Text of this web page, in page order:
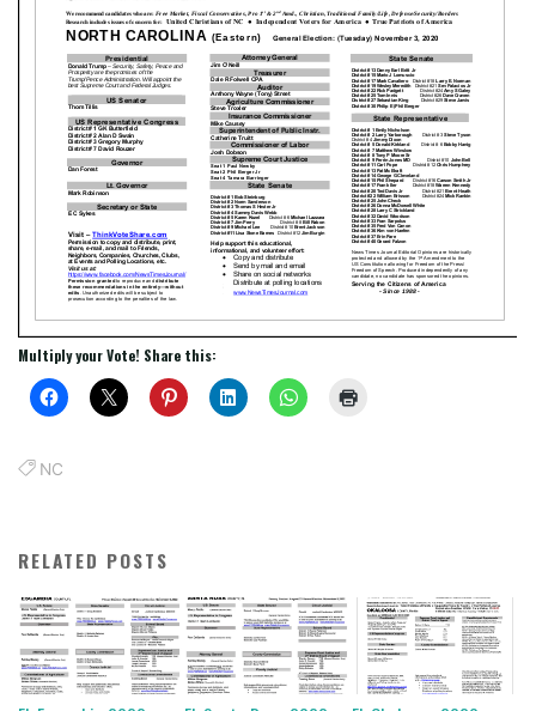
Multiply your Vote! Share this:
NC
RELATED POSTS